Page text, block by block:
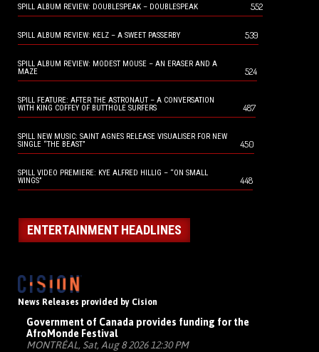
SPILL ALBUM REVIEW: DOUBLESPEAK – DOUBLESPEAK 552
SPILL ALBUM REVIEW: KELZ – A SWEET PASSERBY 539
SPILL ALBUM REVIEW: MODEST MOUSE – AN ERASER AND A
MAZE
524
SPILL FEATURE: AFTER THE ASTRONAUT – A CONVERSATION
WITH KING COFFEY OF BUTTHOLE SURFERS
487
SPILL NEW MUSIC: SAINT AGNES RELEASE VISUALISER FOR NEW
SINGLE “THE BEAST”
450
SPILL VIDEO PREMIERE: KYE ALFRED HILLIG – “ON SMALL
WINGS”
448
ENTERTAINMENT HEADLINES
News Releases provided by Cision
Government of Canada provides funding for the
AfroMonde Festival
MONTRÉAL, Sat, Aug 8 2026 12:30 PM